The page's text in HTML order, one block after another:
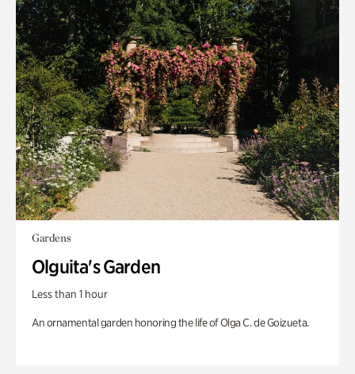
Gardens
Olguita's Garden
Less than 1 hour
An ornamental garden honoring the life of Olga C. de Goizueta.